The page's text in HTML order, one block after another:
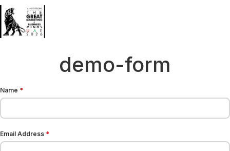
demo-form
Name *
Email Address *